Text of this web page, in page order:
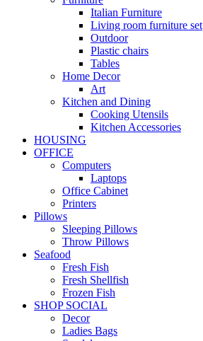
Italian Furniture
Living room furniture set
Outdoor
Plastic chairs
Tables
Home Decor
Art
Kitchen and Dining
Cooking Utensils
Kitchen Accessories
HOUSING
OFFICE
Computers
Laptops
Office Cabinet
Printers
Pillows
Sleeping Pillows
Throw Pillows
Seafood
Fresh Fish
Fresh Shellfish
Frozen Fish
SHOP SOCIAL
Decor
Ladies Bags